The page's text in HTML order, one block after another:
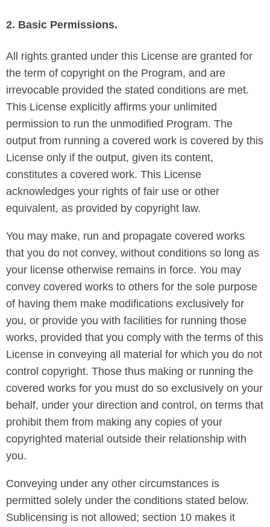
2. Basic Permissions.
All rights granted under this License are granted for
the term of copyright on the Program, and are
irrevocable provided the stated conditions are met.
This License explicitly affirms your unlimited
permission to run the unmodified Program. The
output from running a covered work is covered by this
License only if the output, given its content,
constitutes a covered work. This License
acknowledges your rights of fair use or other
equivalent, as provided by copyright law.
You may make, run and propagate covered works
that you do not convey, without conditions so long as
your license otherwise remains in force. You may
convey covered works to others for the sole purpose
of having them make modifications exclusively for
you, or provide you with facilities for running those
works, provided that you comply with the terms of this
License in conveying all material for which you do not
control copyright. Those thus making or running the
covered works for you must do so exclusively on your
behalf, under your direction and control, on terms that
prohibit them from making any copies of your
copyrighted material outside their relationship with
you.
Conveying under any other circumstances is
permitted solely under the conditions stated below.
Sublicensing is not allowed; section 10 makes it